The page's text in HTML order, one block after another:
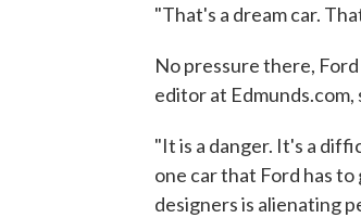
"That's a dream car.
No pressure there,
editor at Edmunds.com,
"It is a danger. It's a
one car that Ford has
designers is alienating